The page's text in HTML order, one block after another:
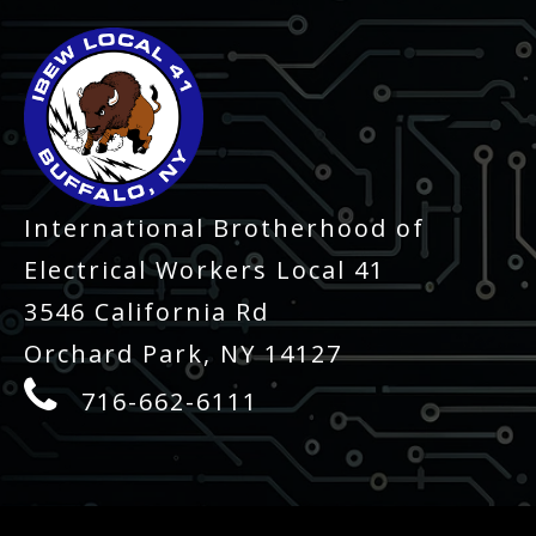
International Brotherhood of
Electrical Workers Local 41
3546 California Rd
Orchard Park, NY 14127
716-662-6111